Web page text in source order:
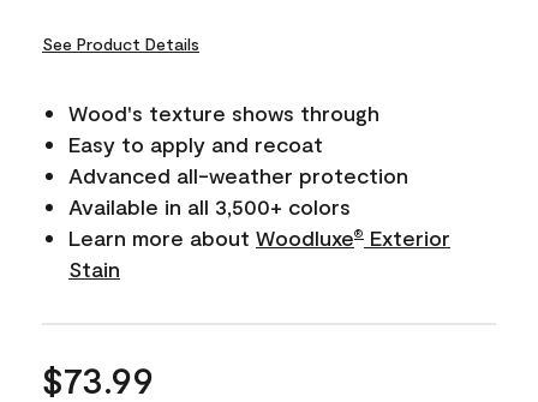
See Product Details
Wood's texture shows through
Easy to apply and recoat
Advanced all-weather protection
Available in all 3,500+ colors
Learn more about Woodluxe®
Exterior
Stain
$73.99